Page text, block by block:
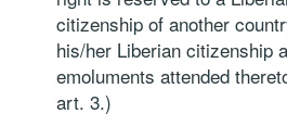
citizenship of another
his/her Liberian citizenship
emoluments attended
art. 3.)